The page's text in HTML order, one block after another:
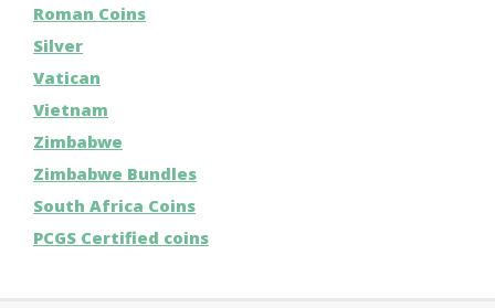
Roman Coins
Silver
Vatican
Vietnam
Zimbabwe
Zimbabwe Bundles
South Africa Coins
PCGS Certified coins